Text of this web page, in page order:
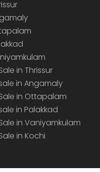
in Thrissur
in Angamaly
in Ottapalam
in Palakkad
in Vaniyamkulam
in Kochi